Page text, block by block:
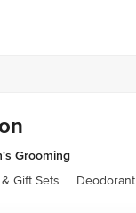
Grooming
Gift Sets | Deodorant